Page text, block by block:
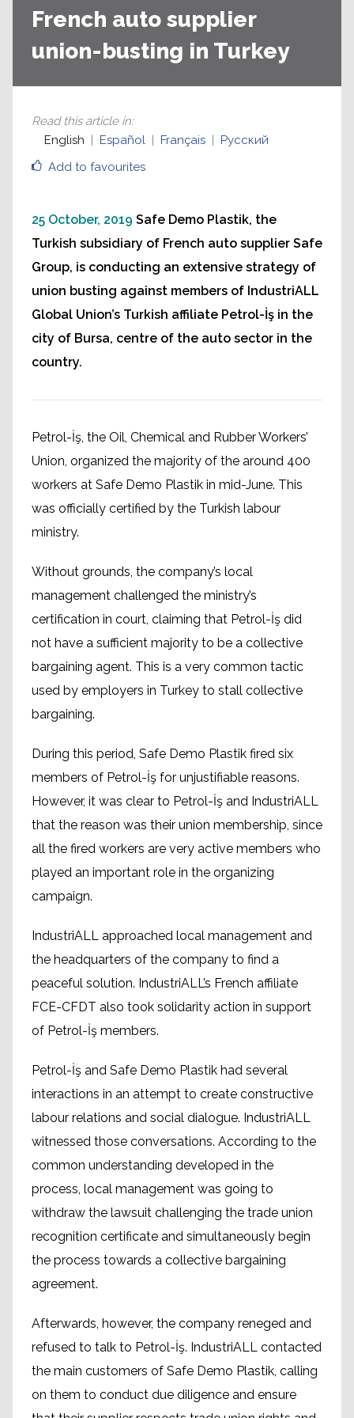
French auto supplier
union-busting in Turkey
Add to favourites
Read this article in:
English
Español Français Русский
25 October, 2019 Safe Demo Plastik, the
Turkish subsidiary of French auto supplier Safe
Group, is conducting an extensive strategy of
union busting against members of IndustriALL
Global Union’s Turkish affiliate Petrol-İş in the
city of Bursa, centre of the auto sector in the
country.
Petrol-İş, the Oil, Chemical and Rubber Workers’
Union, organized the majority of the around 400
workers at Safe Demo Plastik in mid-June. This
was officially certified by the Turkish labour
ministry.
Without grounds, the company’s local
management challenged the ministry’s
certification in court, claiming that Petrol-İş did
not have a sufficient majority to be a collective
bargaining agent. This is a very common tactic
used by employers in Turkey to stall collective
bargaining.
During this period, Safe Demo Plastik fired six
members of Petrol-İş for unjustifiable reasons.
However, it was clear to Petrol-İş and IndustriALL
that the reason was their union membership, since
all the fired workers are very active members who
played an important role in the organizing
campaign.
IndustriALL approached local management and
the headquarters of the company to find a
peaceful solution. IndustriALL’s French affiliate
FCE-CFDT also took solidarity action in support
of Petrol-İş members.
Petrol-İş and Safe Demo Plastik had several
interactions in an attempt to create constructive
labour relations and social dialogue. IndustriALL
witnessed those conversations. According to the
common understanding developed in the
process, local management was going to
withdraw the lawsuit challenging the trade union
recognition certificate and simultaneously begin
the process towards a collective bargaining
agreement.
Afterwards, however, the company reneged and
refused to talk to Petrol-İş. IndustriALL contacted
the main customers of Safe Demo Plastik, calling
on them to conduct due diligence and ensure